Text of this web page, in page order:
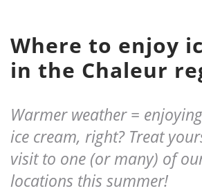
Where to enjoy
in the Chaleur
Warmer weather =
ice cream, right? Treat
visit to one (or many) of
locations this summer!